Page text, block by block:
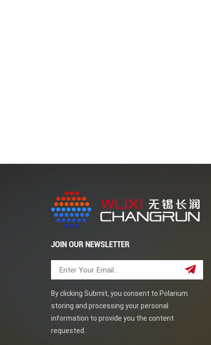
JOIN OUR NEWSLETTER
By clicking Submit, you consent to Polarium
storing and processing your personal
information to provide you the content
requested.